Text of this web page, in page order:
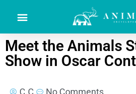
Meet the Animals
Show in Oscar
C.C. No Comments